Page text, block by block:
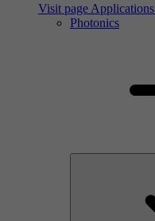
Visit page Applications
Photonics